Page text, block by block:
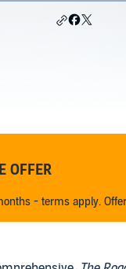
OFFER
- terms apply.